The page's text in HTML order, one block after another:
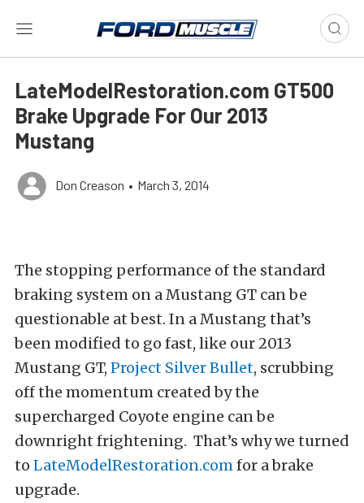
LateModelRestoration.com GT500
Brake Upgrade For Our 2013
Mustang
Don Creason • March 3, 2014
The stopping performance of the standard
braking system on a Mustang GT can be
questionable at best. In a Mustang that’s
been modified to go fast, like our 2013
Mustang GT, Project Silver Bullet, scrubbing
off the momentum created by the
supercharged Coyote engine can be
downright frightening. That’s why we turned
to LateModelRestoration.comfor a brake
upgrade.